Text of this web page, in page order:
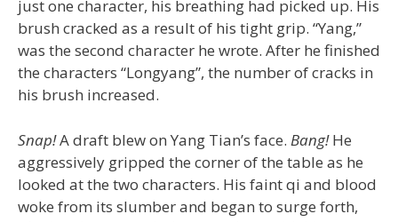
just one character, his breathing had picked up. His
brush cracked as a result of his tight grip. “Yang,”
was the second character he wrote. After he finished
the characters “Longyang”, the number of cracks in
his brush increased.
Snap!A draft blew on Yang Tian’s face. Bang!He
aggressively gripped the corner of the table as he
looked at the two characters. His faint qi and blood
woke from its slumber and began to surge forth,